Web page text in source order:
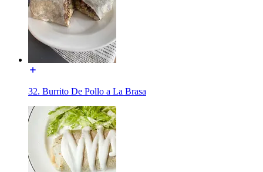
32. Burrito De Pollo a La Brasa